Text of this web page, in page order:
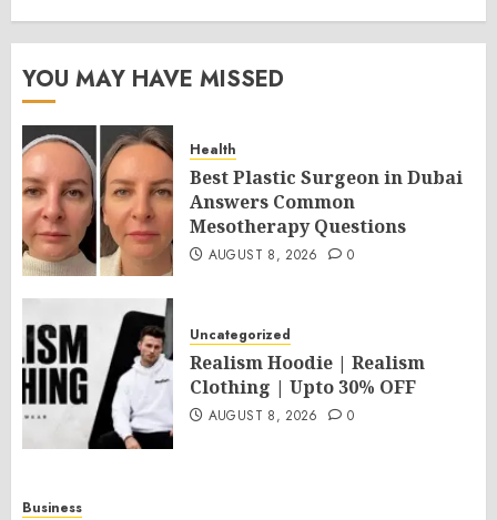
YOU MAY HAVE MISSED
Health
Best Plastic Surgeon in Dubai
Answers Common
Mesotherapy Questions
AUGUST 8, 2026 0
Uncategorized
Realism Hoodie | Realism
Clothing | Upto 30% OFF
AUGUST 8, 2026 0
Business